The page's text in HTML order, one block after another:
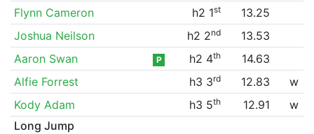
Flynn Cameron
h2 1st
13.25
Joshua Neilson
h2 2nd
13.53
Aaron Swan
P h2 4th
14.63
Alfie Forrest
h3 3rd 12.83
w
Kody Adam
h3 5th 12.91
w
Long Jump